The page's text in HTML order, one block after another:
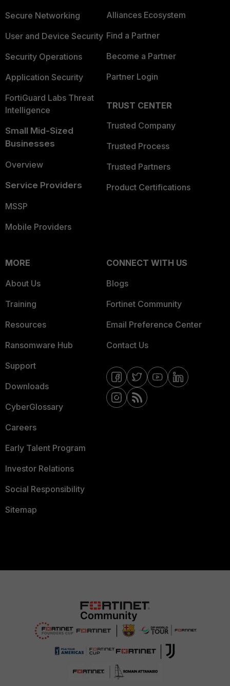
Secure Networking
User and Device Security
Security Operations
Application Security
FortiGuard Labs Threat
Intelligence
Small Mid-Sized
Businesses
Overview
Service Providers
MSSP
Mobile Providers
Alliances Ecosystem
Find a Partner
Become a Partner
Partner Login
TRUST CENTER
Trusted Company
Trusted Process
Trusted Partners
Product Certifications
MORE
About Us
Training
Resources
Ransomware Hub
Support
Downloads
CyberGlossary
Careers
Early Talent Program
Investor Relations
Social Responsibility
Sitemap
CONNECT WITH US
Blogs
Fortinet Community
Email Preference Center
Contact Us